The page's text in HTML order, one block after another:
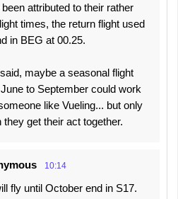
attributed to their rather
times, the return flight used
in BEG at 00.25.
maybe a seasonal flight
to September could work
like Vueling... but only
they get their act together.
10:14
fly until October end in S17.